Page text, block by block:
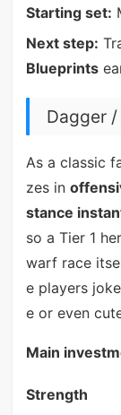
Starting set:
Next step:
Blueprints
Dagger /
As a classic
zes in
stance
so a Tier 1
warf race
e players
e or even
Main
Strength